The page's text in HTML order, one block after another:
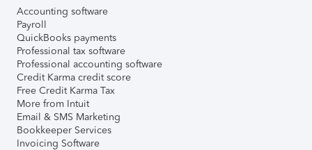
Accounting software
Payroll
QuickBooks payments
Professional tax software
Professional accounting software
Credit Karma credit score
Free Credit Karma Tax
More from Intuit
Email & SMS Marketing
Bookkeeper Services
Invoicing Software